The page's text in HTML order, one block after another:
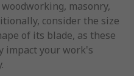
masonry,
consider the size
of its blade, as these
impact your work's